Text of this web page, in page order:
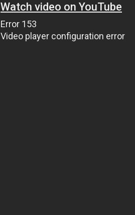
Watch video on YouTube
Error 153
Video player configuration error